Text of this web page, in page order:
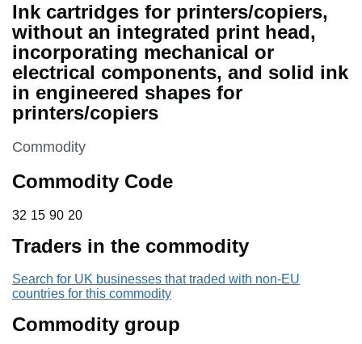
Ink cartridges for printers/copiers,
without an integrated print head,
incorporating mechanical or
electrical components, and solid ink
in engineered shapes for
printers/copiers
This section is
Commodity
Commodity Code
32 15 90 20
32 15 90 20
Traders in the commodity
Search for UK businesses that traded with non-EU
countries for this commodity
Commodity group